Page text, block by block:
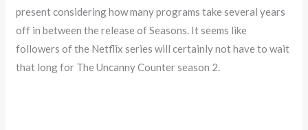
present considering how many programs take several years
off in between the release of Seasons. It seems like
followers of the Netflix series will certainly not have to wait
that long for The Uncanny Counter season 2.